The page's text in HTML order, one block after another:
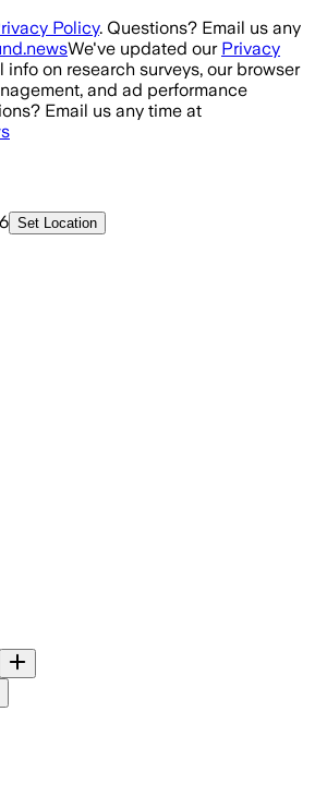
Policy. Questions? Email us any
We've updated our Privacy
on research surveys, our browser
and ad performance
Email us any time at
Set Location